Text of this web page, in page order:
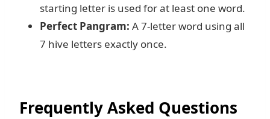
starting letter is used for at least one word.
Perfect Pangram: A 7-letter word using all
7 hive letters exactly once.
Frequently Asked Questions